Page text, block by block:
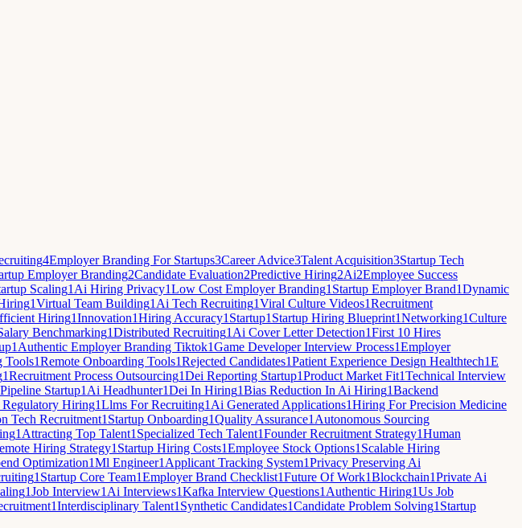
4Employer Branding For Startups3Career Advice3Talent Acquisition3Startup Tech
Employer Branding2Candidate Evaluation2Predictive Hiring2Ai2Employee Success
Scaling1 Ai Hiring Privacy1Low Cost Employer Branding1 Startup Employer Brand1Dynamic
1Virtual Team Building1 Ai Tech Recruiting1Viral Culture Videos1Recruitment
Hiring1Innovation1Hiring Accuracy1 Startup1 Startup Hiring Blueprint1Networking1Culture
Benchmarking1Distributed Recruiting1 Ai Cover Letter Detection1First 10 Hires
1 Authentic Employer Branding Tiktok1Game Developer Interview Process1Employer
Tools1Remote Onboarding Tools1Rejected Candidates1Patient Experience Design Healthtech1E
1Recruitment Process Outsourcing1Dei Reporting Startup1Product Market Fit1Technical Interview
Startup1 Ai Headhunter1Dei In Hiring1Bias Reduction In Ai Hiring1Backend
Regulatory Hiring1Llms For Recruiting1 Ai Generated Applications1Hiring For Precision Medicine
Tech Recruitment1 Startup Onboarding1Quality Assurance1 Autonomous Sourcing
1 Attracting Top Talent1 Specialized Tech Talent1Founder Recruitment Strategy1Human
Hiring Strategy1 Startup Hiring Costs1Employee Stock Options1 Scalable Hiring
Optimization1Ml Engineer1 Applicant Tracking System1Privacy Preserving Ai
1 Startup Core Team1Employer Brand Checklist1Future Of Work1Blockchain1Private Ai
1Job Interview1 Ai Interviews1Kafka Interview Questions1 Authentic Hiring1Us Job
1Interdisciplinary Talent1 Synthetic Candidates1Candidate Problem Solving1 Startup